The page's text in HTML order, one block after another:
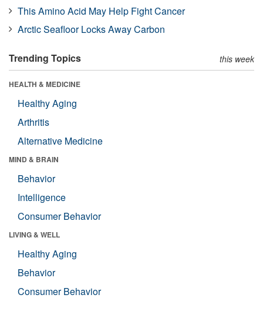
This Amino Acid May Help Fight Cancer
Arctic Seafloor Locks Away Carbon
Trending Topics this week
HEALTH & MEDICINE
Healthy Aging
Arthritis
Alternative Medicine
MIND & BRAIN
Behavior
Intelligence
Consumer Behavior
LIVING & WELL
Healthy Aging
Behavior
Consumer Behavior